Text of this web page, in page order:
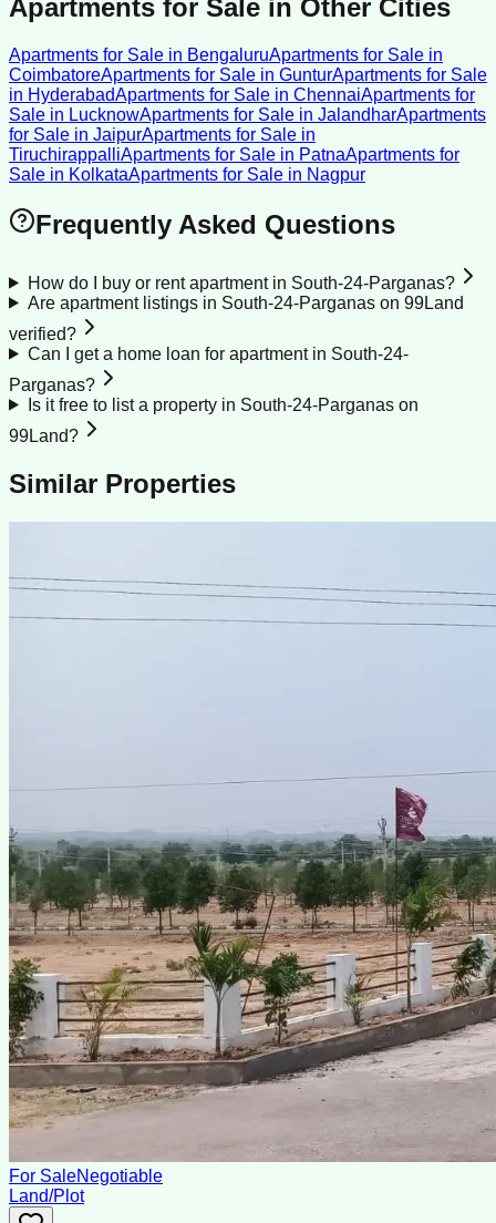
Apartments for Sale in Other Cities
Apartments for Sale in BengaluruApartments for Sale in
CoimbatoreApartments for Sale in GunturApartments for Sale
in HyderabadApartments for Sale in ChennaiApartments for
Sale in LucknowApartments for Sale in JalandharApartments
for Sale in JaipurApartments for Sale in
TiruchirappalliApartments for Sale in PatnaApartments for
Sale in KolkataApartments for Sale in Nagpur
Frequently Asked Questions
How do I buy or rent apartment in South-24-Parganas?
Are apartment listings in South-24-Parganas on 99Land
verified?
Can I get a home loan for apartment in South-24-
Parganas?
Is it free to list a property in South-24-Parganas on
99Land?
Similar Properties
For SaleNegotiable
Land/Plot